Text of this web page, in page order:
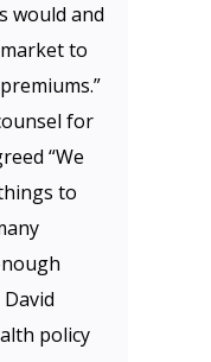
would and
to
for
“We
to
policy